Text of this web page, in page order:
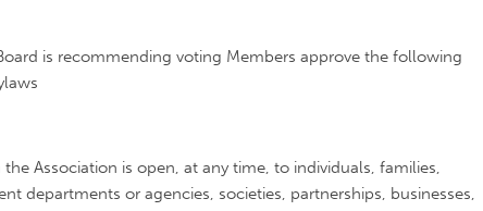
is recommending voting Members approve the following
Association is open, at any time, to individuals, families,
departments or agencies, societies, partnerships, businesses,